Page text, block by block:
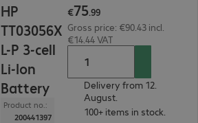
HP
TT03056X
L-P 3-cell
Li-Ion
Battery
Product no.:
200441397
€75.99
Gross price: €90.43 incl.
€14.44 VAT
Delivery from 12.
August.
100+ items in stock.